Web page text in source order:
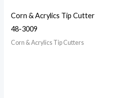
Corn & Acrylics Tip Cutter
48-3009
Corn & Acrylics Tip Cutters